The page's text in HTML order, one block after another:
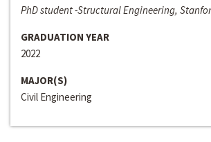
PhD student -Structural Engineering,
GRADUATION YEAR
2022
MAJOR(S)
Civil Engineering